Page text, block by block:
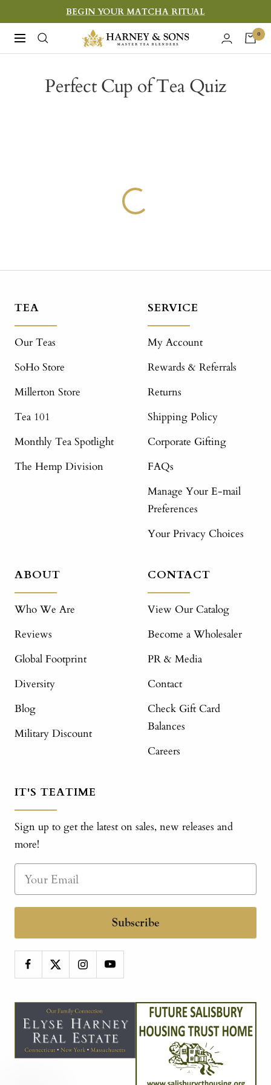
to
content
BEGIN YOUR MATCHA RITUAL
Navigation
Harney
&
Fine
0
Perfect Cup of Tea Quiz
TEA
Our Teas
SoHo Store
Millerton Store
Tea 101
Monthly Tea Spotlight
The Hemp Division
SERVICE
My Account
Rewards & Referrals
Returns
Shipping Policy
Corporate Gifting
FAQs
Manage Your E-mail
Preferences
Your Privacy Choices
ABOUT
Who We Are
Reviews
Global Footprint
Diversity
Blog
Military Discount
CONTACT
View Our Catalog
Become a Wholesaler
PR & Media
Contact
Check Gift Card
Balances
Careers
IT'S TEATIME
Sign up to get the latest on sales, new releases and
more!
Subscribe